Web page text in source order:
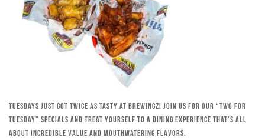
Tuesdays just got twice as tasty at Brewingz! Join us for our “Two for
Tuesday” specials and treat yourself to a dining experience that’s all
about incredible value and mouthwatering flavors.